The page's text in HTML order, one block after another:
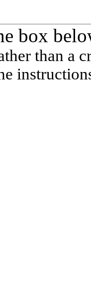
box
than a